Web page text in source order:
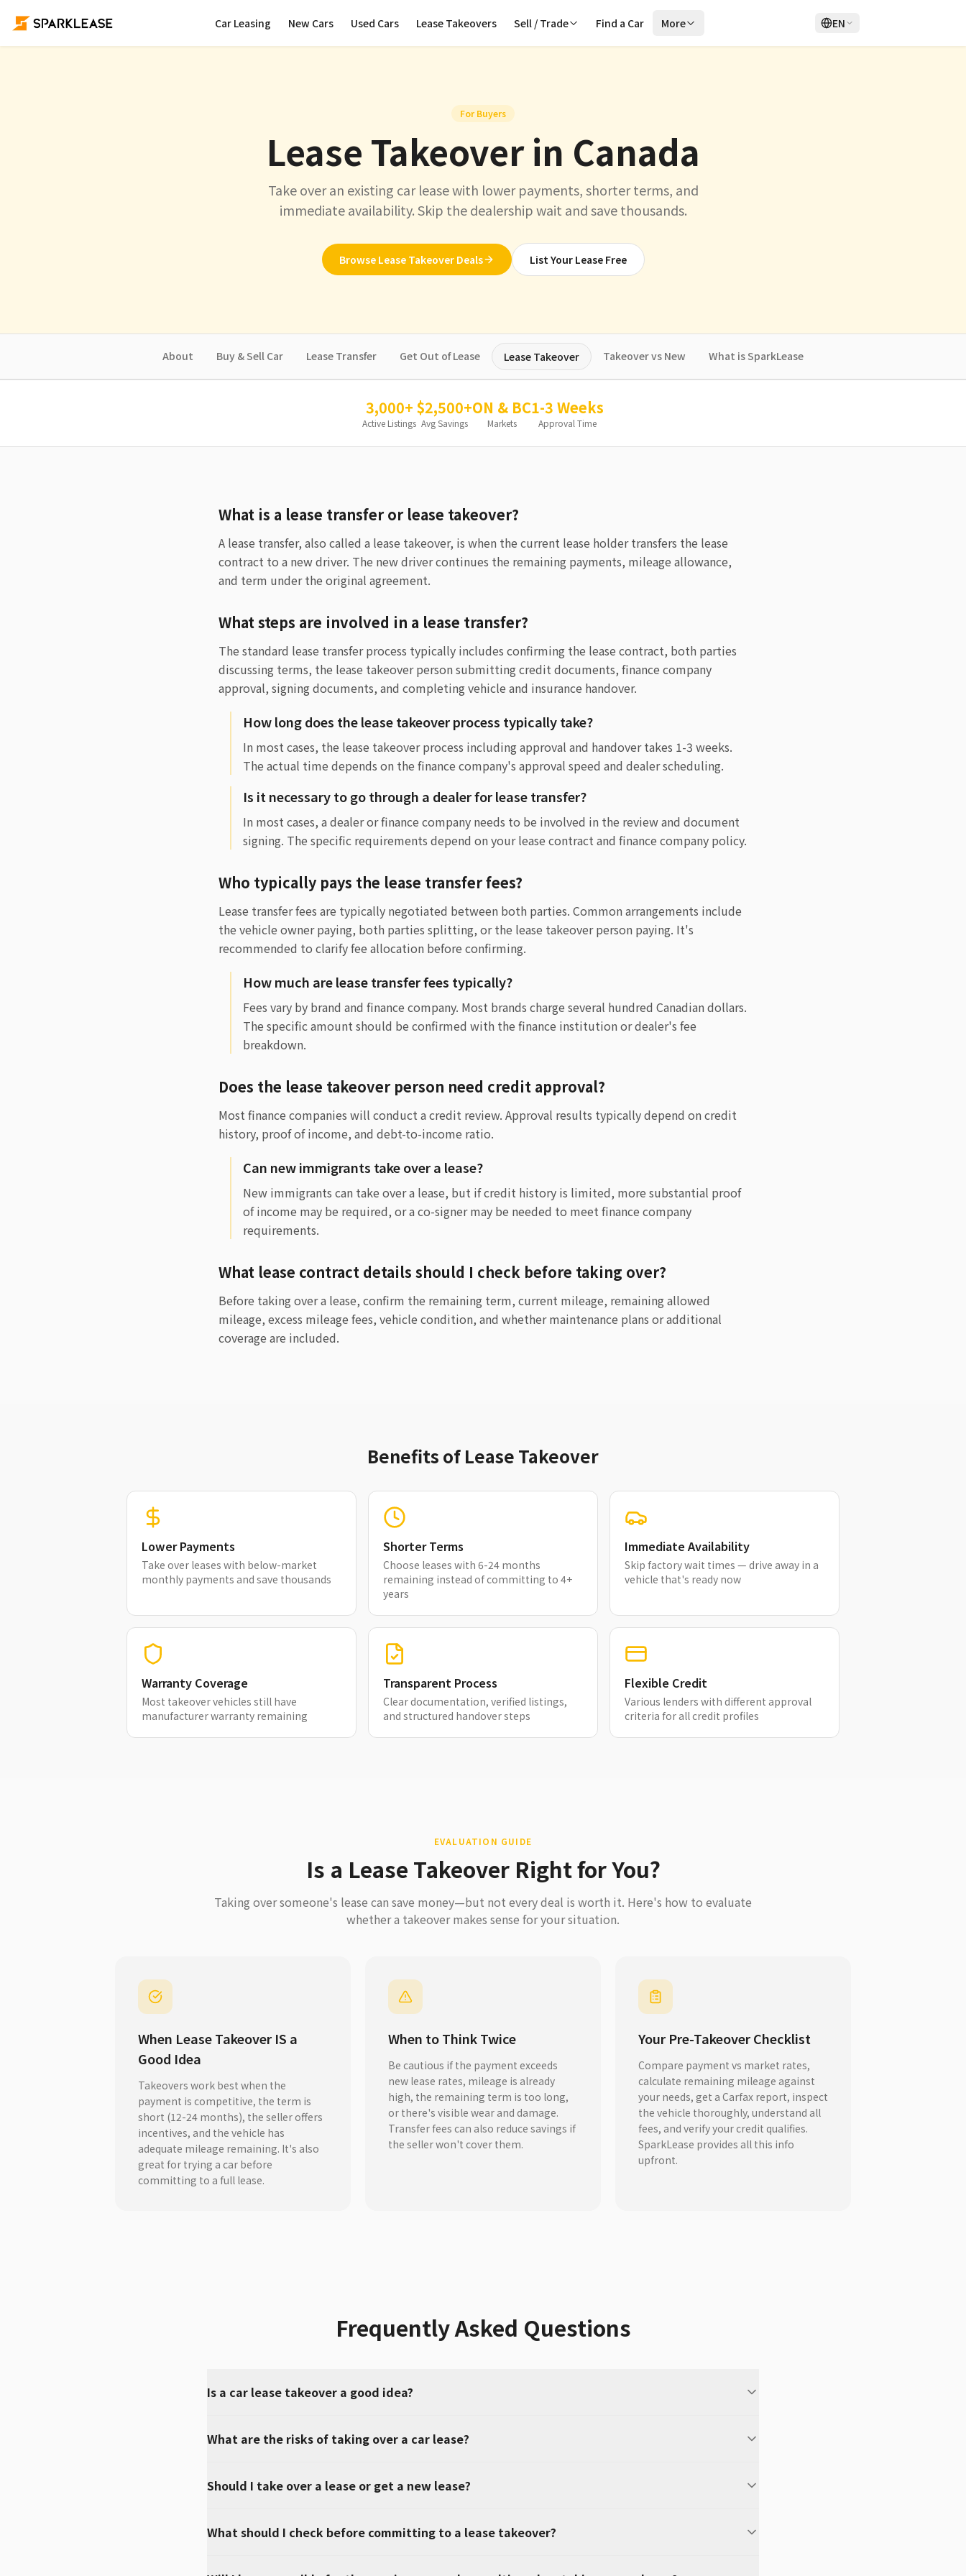
Car Leasing New Cars Used Cars Lease Takeovers Sell / Trade Find a Car More EN
For Buyers
Lease Takeover in Canada
Take over an existing car lease with lower payments, shorter terms, and
immediate availability. Skip the dealership wait and save thousands.
Browse Lease Takeover Deals List Your Lease Free
About Buy & Sell Car Lease Transfer Get Out of Lease Lease Takeover Takeover vs New What is SparkLease
3,000+
Active Listings
$2,500+
Avg Savings
ON & BC
Markets
1-3 Weeks
Approval Time
What is a lease transfer or lease takeover?
A lease transfer, also called a lease takeover, is when the current lease holder transfers the lease
contract to a new driver. The new driver continues the remaining payments, mileage allowance,
and term under the original agreement.
What steps are involved in a lease transfer?
The standard lease transfer process typically includes confirming the lease contract, both parties
discussing terms, the lease takeover person submitting credit documents, finance company
approval, signing documents, and completing vehicle and insurance handover.
How long does the lease takeover process typically take?
In most cases, the lease takeover process including approval and handover takes 1-3 weeks.
The actual time depends on the finance company's approval speed and dealer scheduling.
Is it necessary to go through a dealer for lease transfer?
In most cases, a dealer or finance company needs to be involved in the review and document
signing. The specific requirements depend on your lease contract and finance company policy.
Who typically pays the lease transfer fees?
Lease transfer fees are typically negotiated between both parties. Common arrangements include
the vehicle owner paying, both parties splitting, or the lease takeover person paying. It's
recommended to clarify fee allocation before confirming.
How much are lease transfer fees typically?
Fees vary by brand and finance company. Most brands charge several hundred Canadian dollars.
The specific amount should be confirmed with the finance institution or dealer's fee
breakdown.
Does the lease takeover person need credit approval?
Most finance companies will conduct a credit review. Approval results typically depend on credit
history, proof of income, and debt-to-income ratio.
Can new immigrants take over a lease?
New immigrants can take over a lease, but if credit history is limited, more substantial proof
of income may be required, or a co-signer may be needed to meet finance company
requirements.
What lease contract details should I check before taking over?
Before taking over a lease, confirm the remaining term, current mileage, remaining allowed
mileage, excess mileage fees, vehicle condition, and whether maintenance plans or additional
coverage are included.
Benefits of Lease Takeover
Lower Payments
Take over leases with below-market
monthly payments and save thousands
Shorter Terms
Choose leases with 6-24 months
remaining instead of committing to 4+
years
Immediate Availability
Skip factory wait times — drive away in a
vehicle that's ready now
Warranty Coverage
Most takeover vehicles still have
manufacturer warranty remaining
Transparent Process
Clear documentation, verified listings,
and structured handover steps
Flexible Credit
Various lenders with different approval
criteria for all credit profiles
EVALUATION GUIDE
Is a Lease Takeover Right for You?
Taking over someone's lease can save money—but not every deal is worth it. Here's how to evaluate
whether a takeover makes sense for your situation.
When Lease Takeover IS a
Good Idea
Takeovers work best when the
payment is competitive, the term is
short (12-24 months), the seller offers
incentives, and the vehicle has
adequate mileage remaining. It's also
great for trying a car before
committing to a full lease.
When to Think Twice
Be cautious if the payment exceeds
new lease rates, mileage is already
high, the remaining term is too long,
or there's visible wear and damage.
Transfer fees can also reduce savings if
the seller won't cover them.
Your Pre-Takeover Checklist
Compare payment vs market rates,
calculate remaining mileage against
your needs, get a Carfax report, inspect
the vehicle thoroughly, understand all
fees, and verify your credit qualifies.
SparkLease provides all this info
upfront.
Frequently Asked Questions
Is a car lease takeover a good idea?
What are the risks of taking over a car lease?
Should I take over a lease or get a new lease?
What should I check before committing to a lease takeover?